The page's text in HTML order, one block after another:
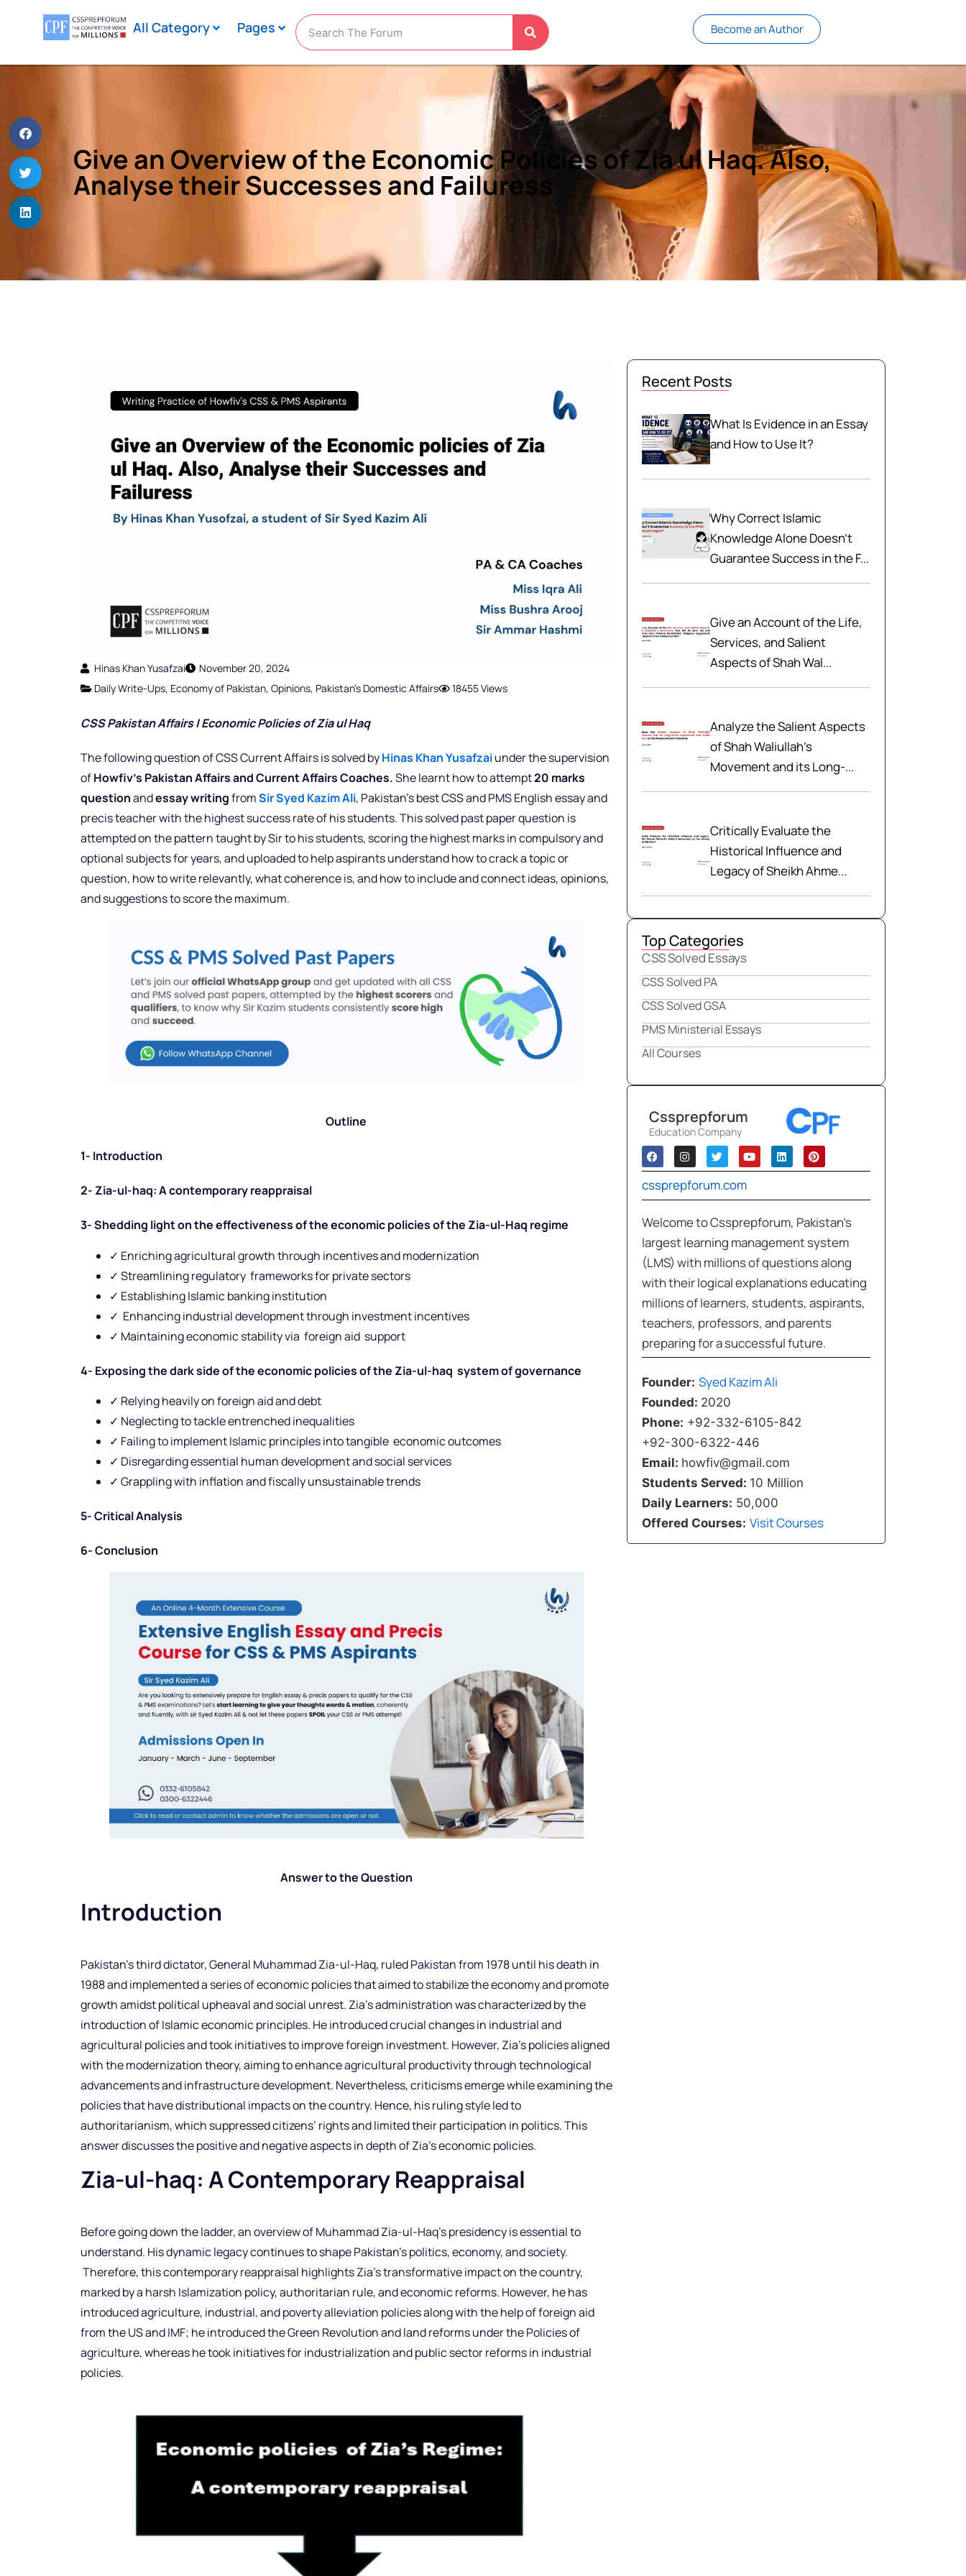
All Category Pages Become an Author
Give an Overview of the Economic Policies of Zia ul Haq. Also,
Analyse their Successes and Failuress
Hinas Khan Yusafzai
November 20, 2024
Daily Write-Ups, Economy of Pakistan, Opinions, Pakistan's Domestic Affairs 18455 Views
CSS Pakistan Affairs |Economic Policies of Zia ul Haq
The following question of CSS Current Affairs is solved byHinas Khan Yusafzaiunder the supervision
ofHowfiv’s Pakistan Affairs and Current Affairs Coaches.She learnt how to attempt20 marks
questionandessay writingfromSir Syed Kazim Ali, Pakistan’s best CSS and PMS English essay and
precis teacher with the highest success rate of his students. This solved past paper question is
attempted on the pattern taught by Sir to his students, scoring the highest marks in compulsory and
optional subjects for years, and uploaded to help aspirants understand how to crack a topic or
question, how to write relevantly, what coherence is, and how to include and connect ideas, opinions,
and suggestions to score the maximum.
Outline
1- Introduction
2- Zia-ul-haq: A contemporary reappraisal
3- Shedding light on the effectiveness of the economic policies of the Zia-ul-Haq regime
✓ Enriching agricultural growth through incentives and modernization
✓ Streamlining regulatory frameworks for private sectors
✓ Establishing Islamic banking institution
✓ Enhancing industrial development through investment incentives
✓ Maintaining economic stability via foreign aid support
4- Exposing the dark side of the economic policies of the Zia-ul-haq system of governance
✓ Relying heavily on foreign aid and debt
✓ Neglecting to tackle entrenched inequalities
✓ Failing to implement Islamic principles into tangible economic outcomes
✓ Disregarding essential human development and social services
✓ Grappling with inflation and fiscally unsustainable trends
5- Critical Analysis
6- Conclusion
Answer to the Question
Introduction
Pakistan’s third dictator, General Muhammad Zia-ul-Haq, ruled Pakistan from 1978 until his death in
1988 and implemented a series of economic policies that aimed to stabilize the economy and promote
growth amidst political upheaval and social unrest. Zia’s administration was characterized by the
introduction of Islamic economic principles. He introduced crucial changes in industrial and
agricultural policies and took initiatives to improve foreign investment. However, Zia’s policies aligned
with the modernization theory, aiming to enhance agricultural productivity through technological
advancements and infrastructure development. Nevertheless, criticisms emerge while examining the
policies that have distributional impacts on the country. Hence, his ruling style led to
authoritarianism, which suppressed citizens’ rights and limited their participation in politics. This
answer discusses the positive and negative aspects in depth of Zia’s economic policies.
Zia-ul-haq: A Contemporary Reappraisal
Before going down the ladder, an overview of Muhammad Zia-ul-Haq’s presidency is essential to
understand. His dynamic legacy continues to shape Pakistan’s politics, economy, and society.
Therefore, this contemporary reappraisal highlights Zia’s transformative impact on the country,
marked by a harsh Islamization policy, authoritarian rule, and economic reforms. However, he has
introduced agriculture, industrial, and poverty alleviation policies along with the help of foreign aid
from the US and IMF; he introduced the Green Revolution and land reforms under the Policies of
agriculture, whereas he took initiatives for industrialization and public sector reforms in industrial
policies.
Recent Posts
What Is Evidence in an Essay
and How to Use It?
Why Correct Islamic
Knowledge Alone Doesn't
Guarantee Success in the F...
Give an Account of the Life,
Services, and Salient
Aspects of Shah Wal...
Analyze the Salient Aspects
of Shah Waliullah’s
Movement and its Long-...
Critically Evaluate the
Historical Influence and
Legacy of Sheikh Ahme...
Top Categories
CSS Solved Essays
CSS Solved PA
CSS Solved GSA
PMS Ministerial Essays
All Courses
Cssprepforum
Education Company
cssprepforum.com
Welcome to Cssprepforum, Pakistan’s
largest learning management system
(LMS) with millions of questions along
with their logical explanations educating
millions of learners, students, aspirants,
teachers, professors, and parents
preparing for a successful future.
Founder: Syed Kazim Ali
Founded: 2020
Phone: +92-332-6105-842
+92-300-6322-446
Email: howfiv@gmail.com
Students Served: 10 Million
Daily Learners: 50,000
Offered Courses: Visit Courses